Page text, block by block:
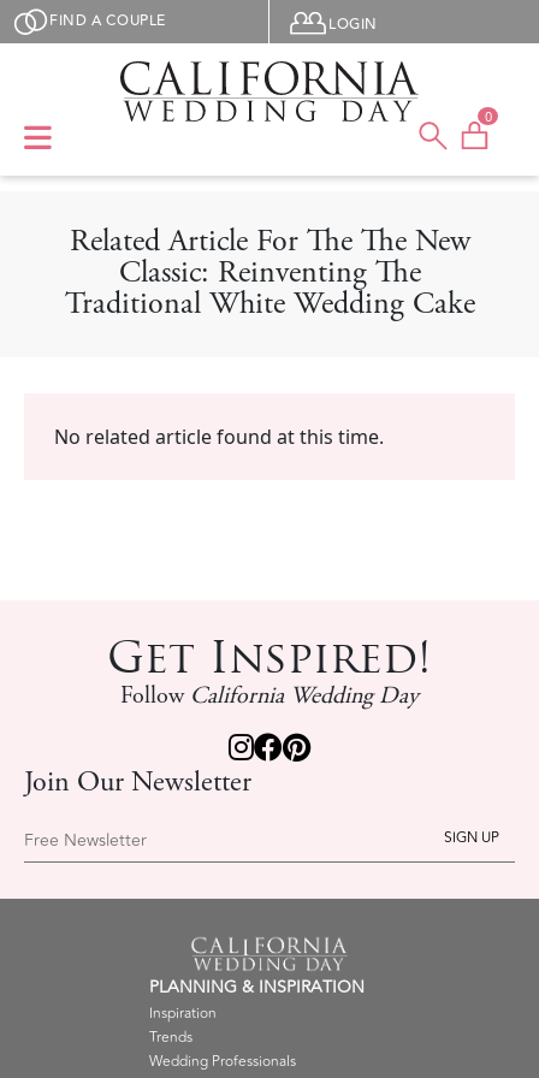
Skip to main content
FIND A COUPLE User menu
LOGIN
0
Related Article For The The New
Classic: Reinventing The
Traditional White Wedding Cake
No related article found at this time.
Get Inspired!
Follow California Wedding Day
Join Our Newsletter
Free Newsletter
PLANNING & INSPIRATION
Inspiration
Trends
Wedding Professionals